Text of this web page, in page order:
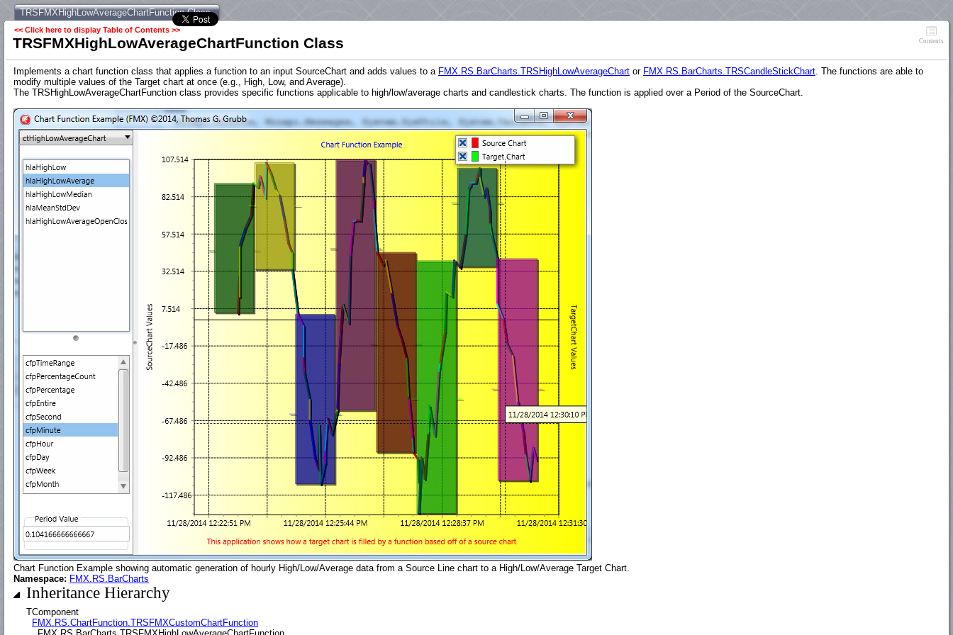
TRSFMXHighLowAverageChartFunction Class
<< Click here to display Table of Contents >>
TRSFMXHighLowAverageChartFunction Class Contents
Implements a chart function class that applies a function to an input SourceChart and adds values to a FMX.RS.BarCharts.TRSHighLowAverageChart or FMX.RS.BarCharts.TRSCandleStickChart. The functions are able to
modify multiple values of the Target chart at once (e.g., High, Low, and Average).
The TRSHighLowAverageChartFunction class provides specific functions applicable to high/low/average charts and candlestick charts. The function is applied over a Period of the SourceChart.
Chart Function Example showing automatic generation of hourly High/Low/Average data from a Source Line chart to a High/Low/Average Target Chart.
Namespace: FMX.RS.BarCharts
Inheritance Hierarchy
TComponent
FMX.RS.ChartFunction.TRSFMXCustomChartFunction